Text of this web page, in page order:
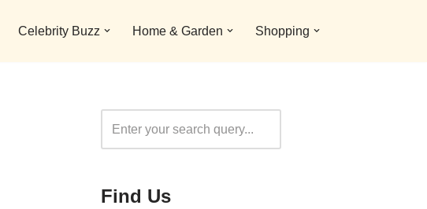
Celebrity Buzz Home & Garden Shopping
Find Us